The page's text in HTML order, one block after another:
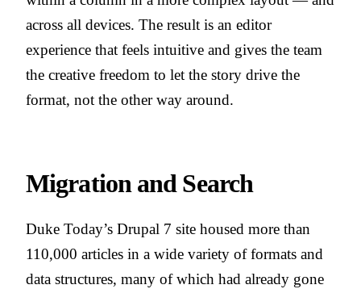
across all devices. The result is an editor
experience that feels intuitive and gives the team
the creative freedom to let the story drive the
format, not the other way around.
Migration and Search
Duke Today’s Drupal 7 site housed more than
110,000 articles in a wide variety of formats and
data structures, many of which had already gone